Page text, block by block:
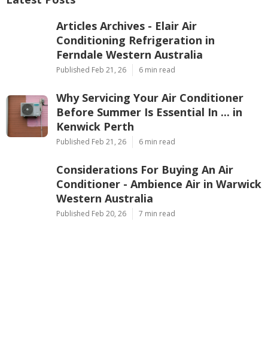
Articles Archives - Elair Air
Conditioning Refrigeration in
Ferndale Western Australia
Published Feb 21, 26 6 min read
Why Servicing Your Air Conditioner
Before Summer Is Essential In ... in
Kenwick Perth
Published Feb 21, 26 6 min read
Considerations For Buying An Air
Conditioner - Ambience Air in Warwick
Western Australia
Published Feb 20, 26 7 min read